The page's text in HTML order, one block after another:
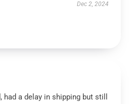
Dec 2, 2024
had a delay in shipping but still